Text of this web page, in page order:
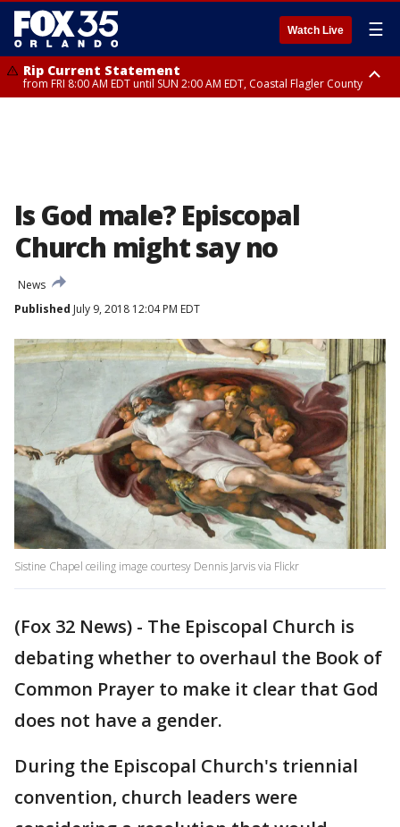
Watch Live ☰
Rip Current Statement
from FRI 8:00 AM EDT until SUN 2:00 AM EDT, Coastal Flagler County
Is God male? Episcopal
Church might say no
News
Published July 9, 2018 12:04 PM EDT
Sistine Chapel ceiling image courtesy Dennis Jarvis via Flickr
(Fox 32 News) - The Episcopal Church is
debating whether to overhaul the Book of
Common Prayer to make it clear that God
does not have a gender.
During the Episcopal Church's triennial
convention, church leaders were